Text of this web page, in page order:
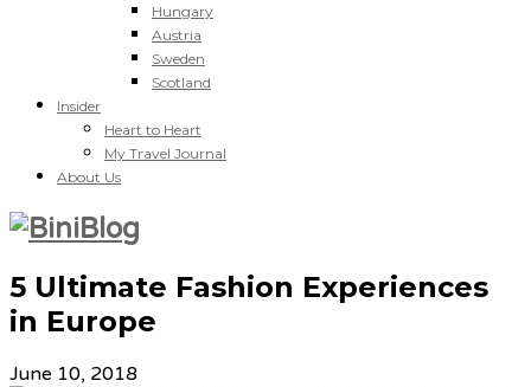
Hungary
Austria
Sweden
Scotland
Insider
Heart to Heart
My Travel Journal
About Us
5 Ultimate Fashion Experiences
in Europe
June 10, 2018